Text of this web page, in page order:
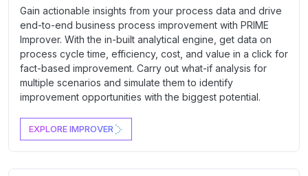
Gain actionable insights from your process data and drive
end-to-end business process improvement with PRIME
Improver. With the in-built analytical engine, get data on
process cycle time, efficiency, cost, and value in a click for
fact-based improvement. Carry out what-if analysis for
multiple scenarios and simulate them to identify
improvement opportunities with the biggest potential.
EXPLORE IMPROVER